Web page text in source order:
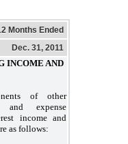
Months Ended
Dec. 31, 2011
AND
of other
and expense
income and
as follows: